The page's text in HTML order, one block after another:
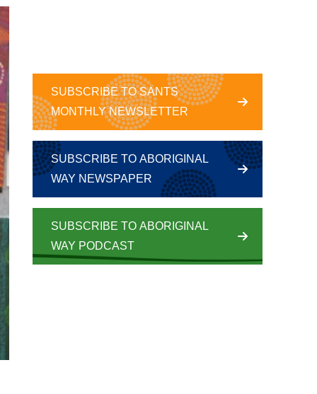
SUBSCRIBE TO SANTS
MONTHLY NEWSLETTER
SUBSCRIBE TO ABORIGINAL
WAY NEWSPAPER
SUBSCRIBE TO ABORIGINAL
WAY PODCAST